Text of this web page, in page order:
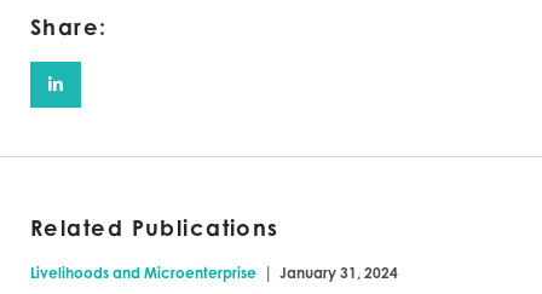
Share:
Related Publications
Livelihoods and Microenterprise | January 31, 2024